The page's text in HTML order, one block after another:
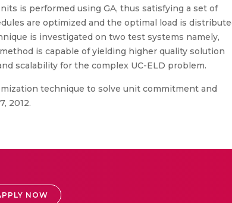
is performed using GA, thus satisfying a set of
are optimized and the optimal load is
is investigated on two test systems namely,
is capable of yielding higher quality solution
scalability for the complex UC-ELD problem.
technique to solve unit commitment and
2012.
NOW